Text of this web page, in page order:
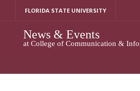
FLORIDA STATE UNIVERSITY
News & Events
at College of Communication &